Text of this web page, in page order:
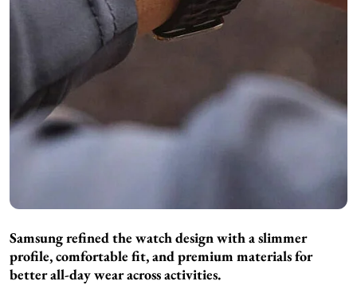
Samsung refined the watch design with a slimmer
profile, comfortable fit, and premium materials for
better all-day wear across activities.